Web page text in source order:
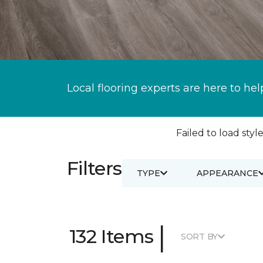
Local flooring experts are here to
Failed to load
Filters TYPE APPEARANCE
132 Items | SORT BY